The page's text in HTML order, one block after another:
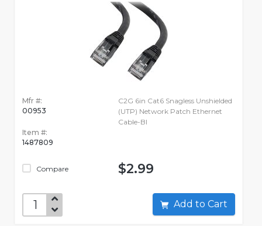
Mfr #:
00953
Item #:
1487809
Compare
C2G 6in Cat6 Snagless Unshielded
(UTP) Network Patch Ethernet
Cable-Bl
$2.99
Add to Cart